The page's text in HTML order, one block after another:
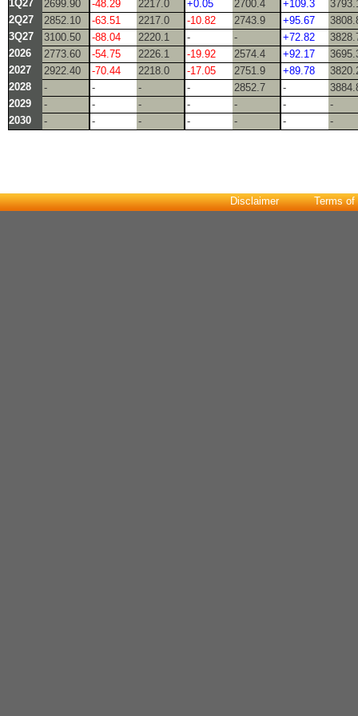
1Q27
2699.90 -48.29 2217.0 +0.05 2700.4 +109.3
2Q27
2852.10 -63.51 2217.0 -10.82 2743.9 +95.67
3Q27
3100.50 -88.04 2220.1 - - +72.82
2026
2773.60 -54.75 2226.1 -19.92 2574.4 +92.17
2027
2922.40 -70.44 2218.0 -17.05 2751.9 +89.78
2028
- - - - 2852.7 -
2029
- - - - - -
-
2030
- - - - - - -
Disclaimer Terms of